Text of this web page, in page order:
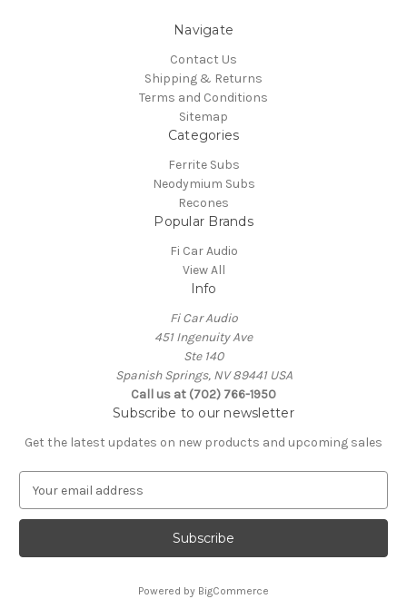
Navigate
Contact Us
Shipping & Returns
Terms and Conditions
Sitemap
Categories
Ferrite Subs
Neodymium Subs
Recones
Popular Brands
Fi Car Audio
View All
Info
Fi Car Audio
451 Ingenuity Ave
Ste 140
Spanish Springs, NV 89441 USA
Call us at (702) 766-1950
Subscribe to our newsletter
Get the latest updates on new products and upcoming sales
a
l
Powered by BigCommerce